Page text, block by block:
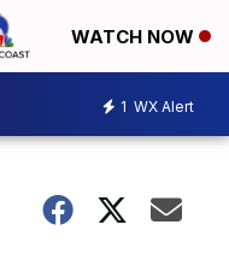
WATCH NOW
1 WX Alert